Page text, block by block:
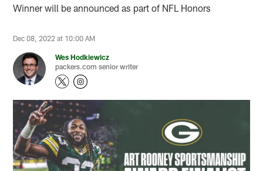
Winner will be announced as part of NFL Honors
Dec 08, 2022 at 10:00 AM
Wes Hodkiewicz
packers.com senior writer